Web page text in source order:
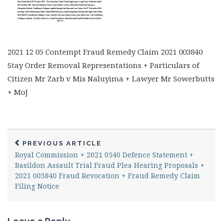
2021 12 05 Contempt Fraud Remedy Claim 2021 003840
Stay Order Removal Representations + Particulars of
Citizen Mr Zarb v Mis Naluyima + Lawyer Mr Sowerbutts
+ MoJ
PREVIOUS ARTICLE
Royal Commission + 2021 0540 Defence Statement +
Basildon Assault Trial Fraud Plea Hearing Proposals +
2021 003840 Fraud Revocation + Fraud Remedy Claim
Filing Notice